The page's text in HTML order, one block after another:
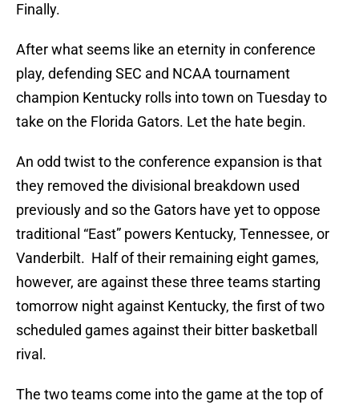
Finally.
After what seems like an eternity in conference
play, defending SEC and NCAA tournament
champion Kentucky rolls into town on Tuesday to
take on the Florida Gators. Let the hate begin.
An odd twist to the conference expansion is that
they removed the divisional breakdown used
previously and so the Gators have yet to oppose
traditional “East” powers Kentucky, Tennessee, or
Vanderbilt. Half of their remaining eight games,
however, are against these three teams starting
tomorrow night against Kentucky, the first of two
scheduled games against their bitter basketball
rival.
The two teams come into the game at the top of